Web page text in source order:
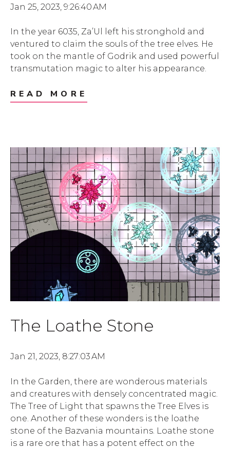
Jan 25, 2023, 9:26:40 AM
In the year 6035, Za’Ul left his stronghold and
ventured to claim the souls of the tree elves. He
took on the mantle of Godrik and used powerful
transmutation magic to alter his appearance.
READ MORE
The Loathe Stone
Jan 21, 2023, 8:27:03 AM
In the Garden, there are wonderous materials
and creatures with densely concentrated magic.
The Tree of Light that spawns the Tree Elves is
one. Another of these wonders is the loathe
stone of the Bazvania mountains. Loathe stone
is a rare ore that has a potent effect on the